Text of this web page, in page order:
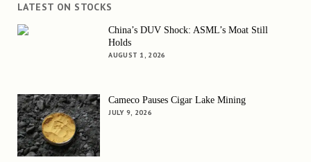
LATEST ON STOCKS
China’s DUV Shock: ASML’s Moat Still
Holds
AUGUST 1, 2026
Cameco Pauses Cigar Lake Mining
JULY 9, 2026